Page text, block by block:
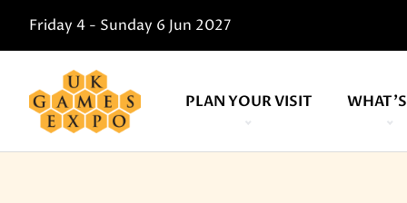
Friday 4 - Sunday 6 Jun 2027
PLAN YOUR VISIT